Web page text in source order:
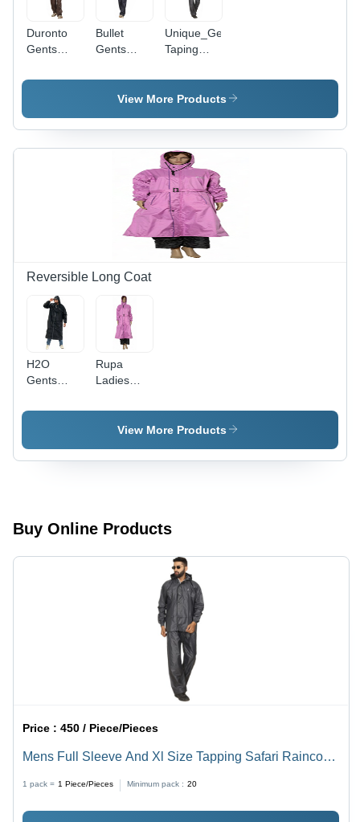
Duronto
Gents
Safari -
Customized
Sizes,
Rainy
Bullet
Gents
Safari -
High-
Waterproof
Fabric,
Men, Black
Color, 1-
Unique_Gents
Taping
Color:
Gray
View More Products
Reversible Long Coat
H2O
Gents
Long Coat
Rupa
Ladies
Long Coat
- Color:View More Products
Buy Online Products
Price :450 / Piece/Pieces
Mens Full Sleeve And Xl Size Tapping Safari Raincoat
1 pack = 1 Piece/Pieces Minimum pack : 20